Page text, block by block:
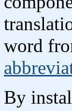
word
By